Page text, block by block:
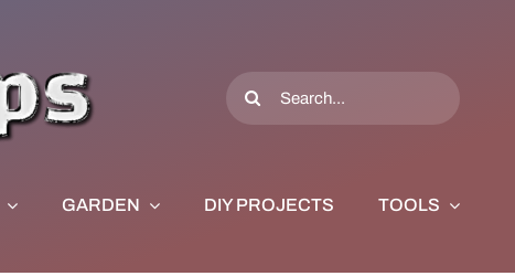
Search
for:
GARDEN DIY PROJECTS TOOLS